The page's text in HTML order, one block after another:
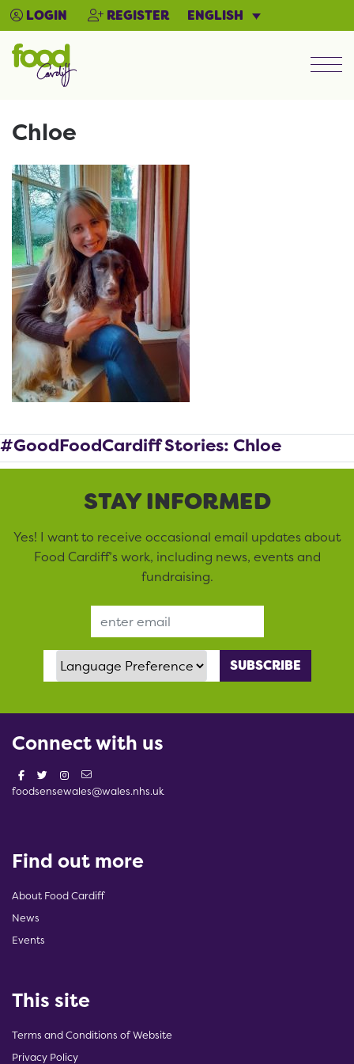
LOGIN REGISTER ENGLISH
Chloe
#GoodFoodCardiff Stories: Chloe
STAY INFORMED
Yes! I want to receive occasional email updates about
Food Cardiff’s work, including news, events and
fundraising.
Language Preference
Connect with us
foodsensewales@wales.nhs.uk
Find out more
About Food Cardiff
News
Events
This site
Terms and Conditions of Website
Privacy Policy